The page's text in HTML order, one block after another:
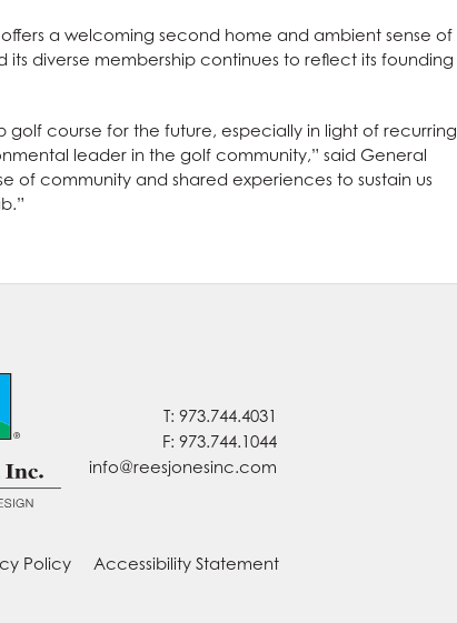
a welcoming second home and ambient sense of
diverse membership continues to reflect its founding
course for the future, especially in light of recurring
leader in the golf community,” said General
of community and shared experiences to sustain us
T: 973.744.4031
F: 973.744.1044
info@reesjonesinc.com
Policy Accessibility Statement